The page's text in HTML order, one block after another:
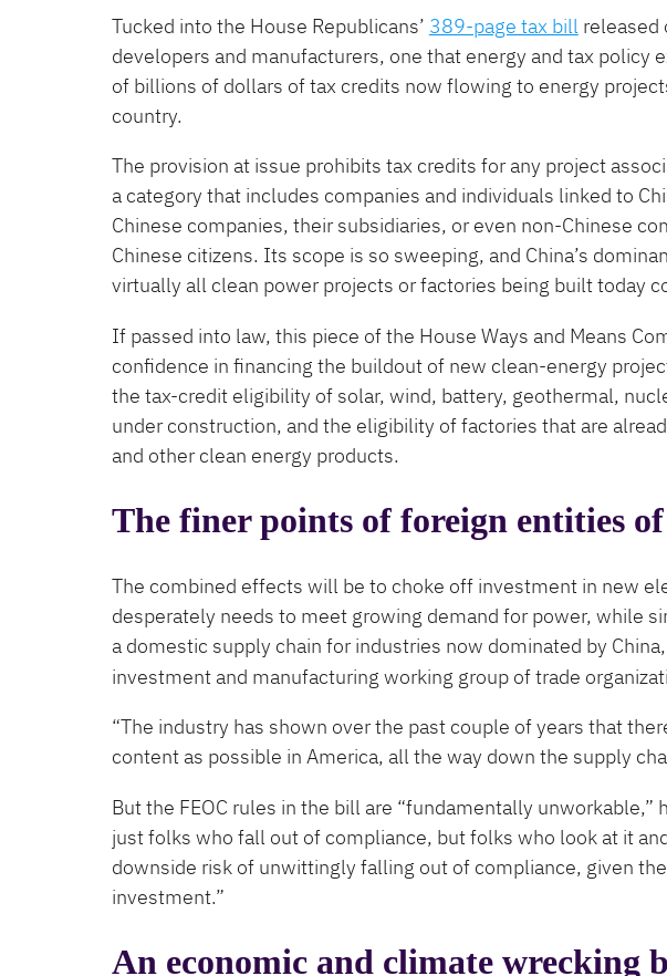
Tucked into the House Republicans’ 389-page tax billreleased
developers and manufacturers, one that energy and tax
of billions of dollars of tax credits now flowing to energy
country.
The provision at issue prohibits tax credits for any project
a category that includes companies and individuals linked to
Chinese companies, their subsidiaries, or even non-Chinese
Chinese citizens. Its scope is so sweeping, and China’s
virtually all clean power projects or factories being built today
If passed into law, this piece of the House Ways and Means
confidence in financing the buildout of new clean-energy
the tax-credit eligibility of solar, wind, battery, geothermal,
under construction, and the eligibility of factories that are
and other clean energy products.
The finer points of foreign entities
The combined effects will be to choke off investment in new
desperately needs to meet growing demand for power, while
a domestic supply chain for industries now dominated by
investment and manufacturing working group of trade
“The industry has shown over the past couple of years that
content as possible in America, all the way down the supply
But the FEOC rules in the bill are ​“fundamentally
just folks who fall out of compliance, but folks who look at it
downside risk of unwittingly falling out of compliance, given
investment.”
An economic and climate wrecking